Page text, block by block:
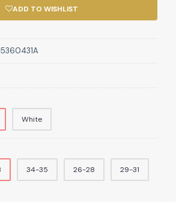
ADD TO WISHLIST
White
34-35 26-28 29-31